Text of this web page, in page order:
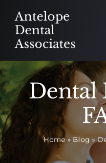
content
Antelope
Dental
Associates
About
Meet
Services
Dental
Home» Blog »